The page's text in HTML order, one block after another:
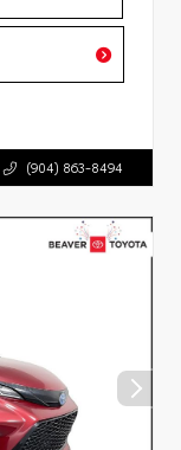
(904) 863-8494